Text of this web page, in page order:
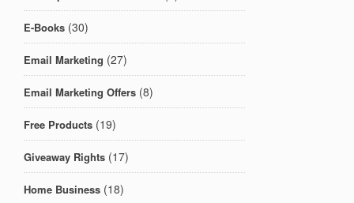
E-Books (30)
Email Marketing (27)
Email Marketing Offers (8)
Free Products (19)
Giveaway Rights (17)
Home Business (18)